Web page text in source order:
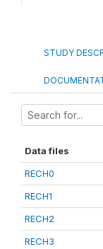
STUDY
Data files
RECH0
RECH1
RECH2
RECH3